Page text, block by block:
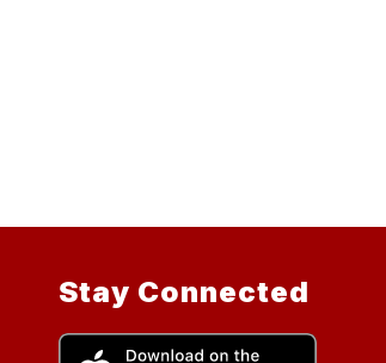
Stay Connected